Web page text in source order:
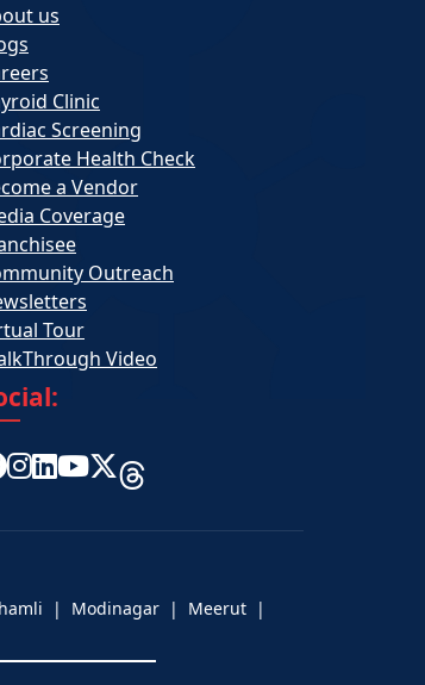
us
Clinic
Screening
Health Check
a Vendor
Coverage
Outreach
Tour
Video
| Modinagar | Meerut |